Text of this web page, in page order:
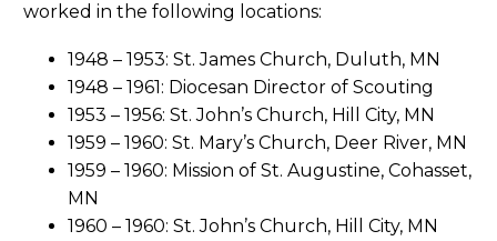
worked in the following locations:
1948 – 1953: St. James Church, Duluth, MN
1948 – 1961: Diocesan Director of Scouting
1953 – 1956: St. John’s Church, Hill City, MN
1959 – 1960: St. Mary’s Church, Deer River, MN
1959 – 1960: Mission of St. Augustine, Cohasset,
MN
1960 – 1960: St. John’s Church, Hill City, MN